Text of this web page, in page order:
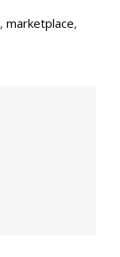
, marketplace,